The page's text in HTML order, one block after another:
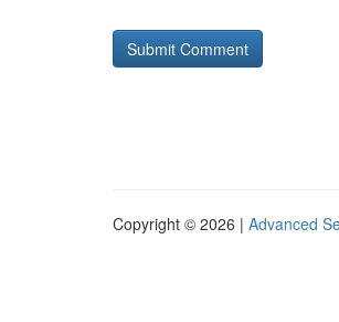
Copyright © 2026 | Advanced